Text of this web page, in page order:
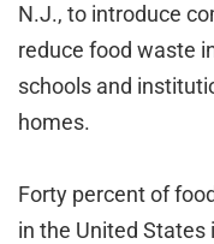
N.J., to introduce
reduce food waste
schools and
homes.
Forty percent of
in the United